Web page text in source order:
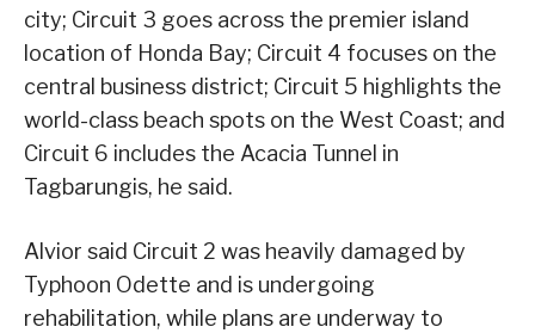
city; Circuit 3 goes across the premier island
location of Honda Bay; Circuit 4 focuses on the
central business district; Circuit 5 highlights the
world-class beach spots on the West Coast; and
Circuit 6 includes the Acacia Tunnel in
Tagbarungis, he said.
Alvior said Circuit 2 was heavily damaged by
Typhoon Odette and is undergoing
rehabilitation, while plans are underway to